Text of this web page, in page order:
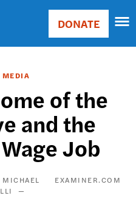
Main
Donate
DONATE
of the
and the
Job
EXAMINER.COM